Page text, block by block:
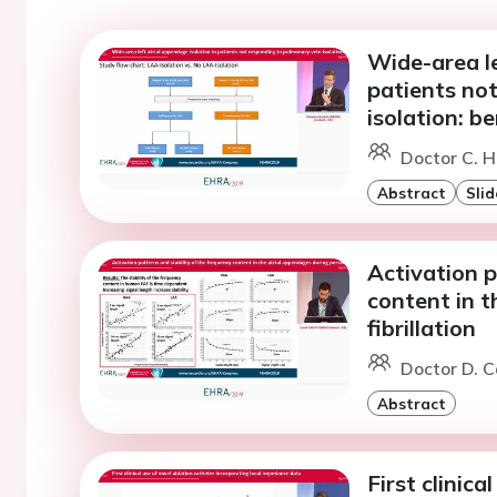
Wide-area
patients
isolation:
Doctor C.
Abstract
Activation
content in
fibrillation
Doctor D.
Abstract
First